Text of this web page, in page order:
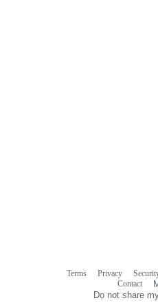
Terms Privacy
Contact
Do not share